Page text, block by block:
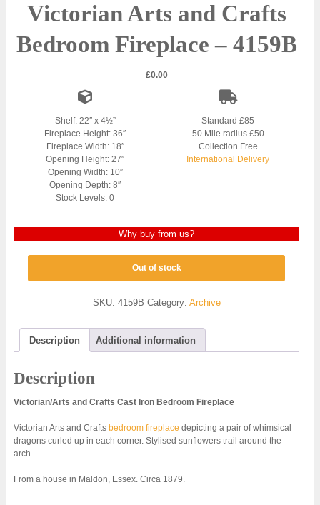
Victorian Arts and Crafts
Bedroom Fireplace – 4159B
£0.00
Shelf: 22″ x 4½”
Fireplace Height: 36″
Fireplace Width: 18″
Opening Height: 27″
Opening Width: 10″
Opening Depth: 8″
Stock Levels: 0
Standard £85
50 Mile radius £50
Collection Free
International Delivery
Why buy from us?
Out of stock
SKU: 4159B Category: Archive
Description Additional information
Description
Victorian/Arts and Crafts Cast Iron Bedroom Fireplace
Victorian Arts and Crafts bedroom fireplace depicting a pair of whimsical
dragons curled up in each corner. Stylised sunflowers trail around the
arch.
From a house in Maldon, Essex. Circa 1879.